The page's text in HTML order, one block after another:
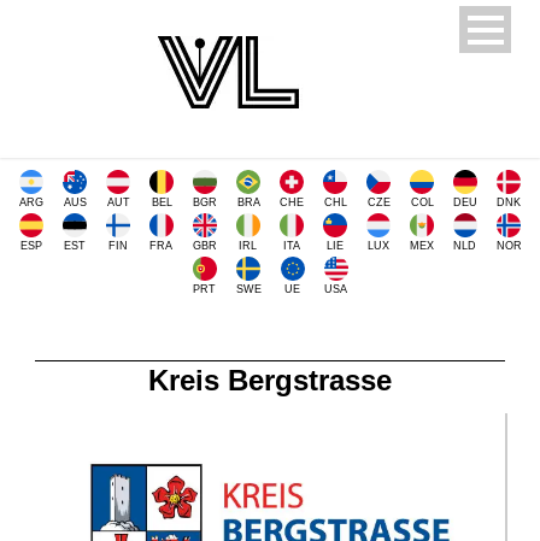
ARG AUS AUT BEL BGR BRA CHE CHL CZE COL DEU DNK
ESP EST FIN FRA GBR IRL ITA LIE LUX MEX NLD NOR
PRT SWE UE USA
Kreis Bergstrasse